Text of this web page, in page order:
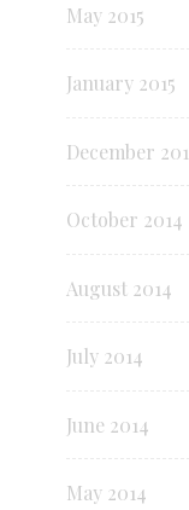
May 2015
January 2015
December
October 2014
August 2014
July 2014
June 2014
May 2014